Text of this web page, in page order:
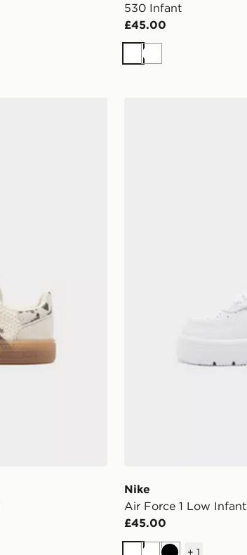
530 Infant
£45.00
WhiteWhite
Nike
Air Force 1 Low Infant
£45.00
+ 1